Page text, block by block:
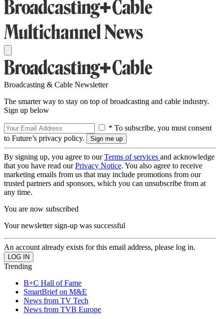
Broadcasting & Cable Newsletter
The smarter way to stay on top of broadcasting and cable industry.
Sign up below
* To subscribe, you must consent
to Future’s privacy policy.
By signing up, you agree to ourTerms of services and acknowledge
that you have read ourPrivacy Notice. You also agree to receive
marketing emails from us that may include promotions from our
trusted partners and sponsors, which you can unsubscribe from at
any time.
You are now subscribed
Your newsletter sign-up was successful
An account already exists for this email address, please log in.
Trending
B+C Hall of Fame
SmartBrief on M&E
News from TV Tech
News from TVB Europe